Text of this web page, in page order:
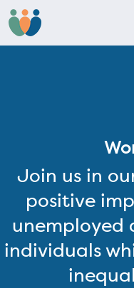
Join us in
positive
unemployed
individuals